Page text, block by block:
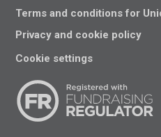
Terms and conditions for
Privacy and cookie policy
Cookie settings